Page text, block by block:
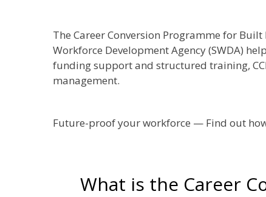
The Career Conversion Programme for
Workforce Development Agency (SWDA)
funding support and structured training,
management.
Future-proof your workforce — Find out
What is the Career